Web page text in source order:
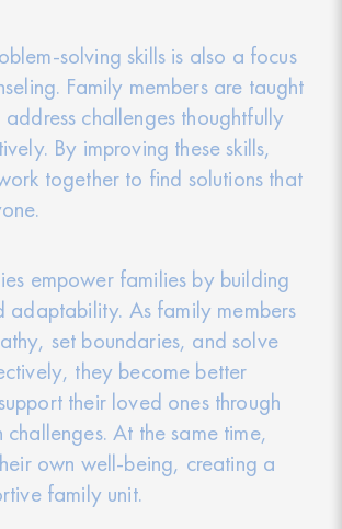
solving skills is also a focus
Family members are taught
address challenges thoughtfully
By improving these skills,
together to find solutions that
empower families by building
adaptability. As family members
set boundaries, and solve
they become better
their loved ones through
challenges. At the same time,
own well-being, creating a
family unit.